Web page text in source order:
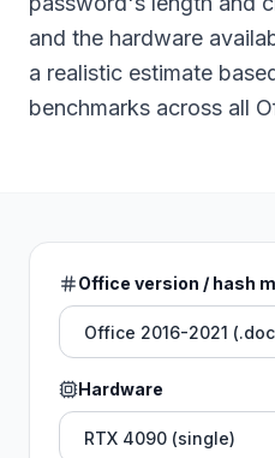
and the hardware
a realistic estimate
benchmarks across all
Office version / hash
Hardware